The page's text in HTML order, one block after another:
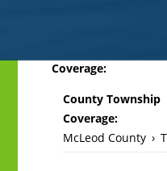
BackCoverage:
County Township
Coverage:
McLeod County ›